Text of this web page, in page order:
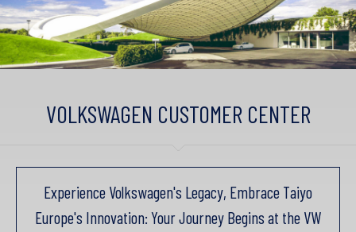
VOLKSWAGEN CUSTOMER CENTER
Experience Volkswagen's Legacy, Embrace Taiyo
Europe's Innovation: Your Journey Begins at the VW